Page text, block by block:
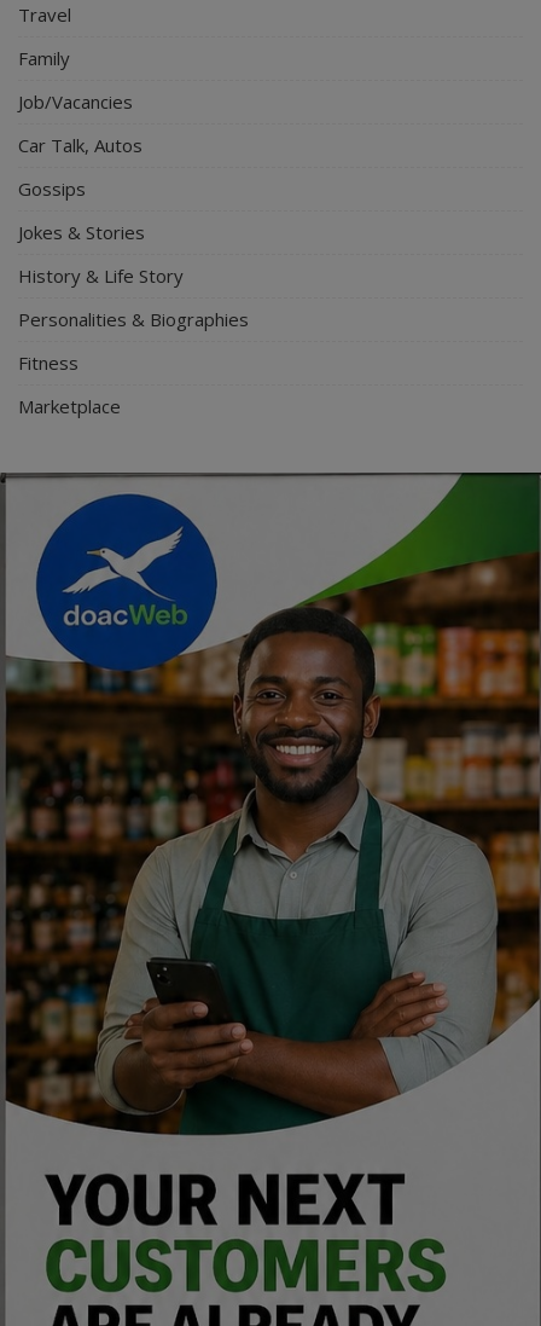
Travel
Family
Job/Vacancies
Car Talk, Autos
Gossips
Jokes & Stories
History & Life Story
Personalities & Biographies
Fitness
Marketplace